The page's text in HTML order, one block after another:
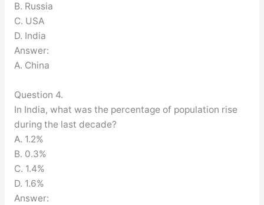
B. Russia
C. USA
D. India
Answer:
A. China
Question 4.
In India, what was the percentage of population rise
during the last decade?
A. 1.2%
B. 0.3%
C. 1.4%
D. 1.6%
Answer: